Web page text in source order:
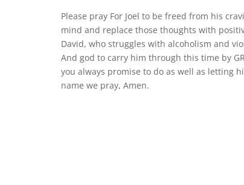
Please pray For Joel to be freed from his
mind and replace those thoughts with
David, who struggles with alcoholism and
And god to carry him through this time by
you always promise to do as well as letting
name we pray, Amen.